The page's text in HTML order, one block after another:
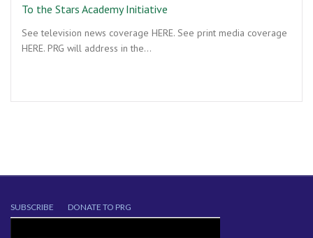
To the Stars Academy Initiative
See television news coverage HERE. See print media coverage
HERE. PRG will address in the…
SUBSCRIBE DONATE TO PRG